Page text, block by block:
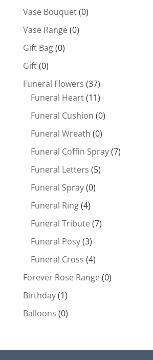
Vase Bouquet(0)
Vase Range(0)
Gift Bag(0)
Gift(0)
Funeral Flowers (37)
Funeral Heart(11)
Funeral Cushion (0)
Funeral Wreath (0)
Funeral Coffin Spray(7)
Funeral Letters (5)
Funeral Spray(0)
Funeral Ring(4)
Funeral Tribute(7)
Funeral Posy(3)
Funeral Cross (4)
Forever Rose Range(0)
Birthday(1)
Balloons (0)